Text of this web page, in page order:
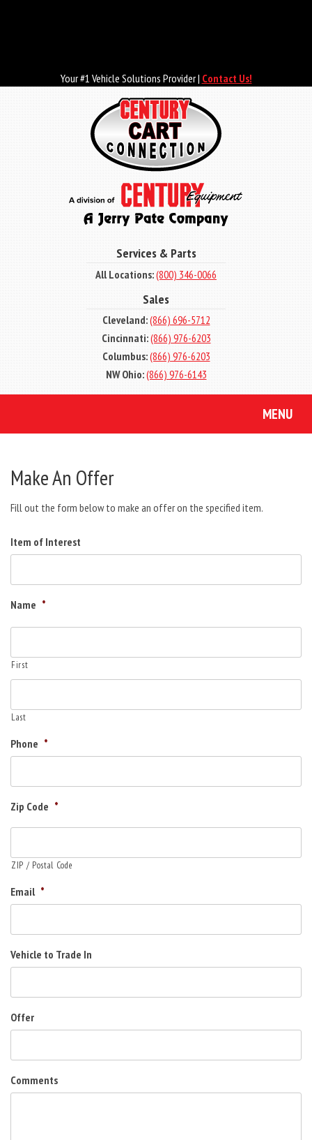
Your #1 Vehicle Solutions Provider | Contact Us!
Services & Parts
All Locations:(800) 346-0066
Sales
Cleveland:(866) 696-5712
Cincinnati:(866) 976-6203
Columbus:(866) 976-6203
NW Ohio:(866) 976-6143
MENU
Make An Offer
Fill out the form below to make an offer on the specified item.
Item of Interest
Name *
First
Last
Phone *
Zip Code *
ZIP / Postal Code
Email *
Vehicle to Trade In
Offer
Comments